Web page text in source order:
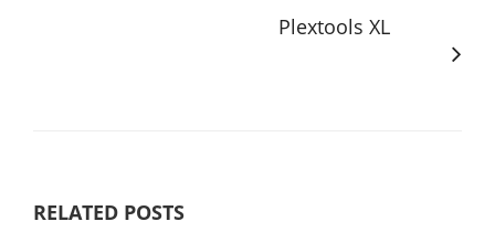
Plextools XL
RELATED POSTS